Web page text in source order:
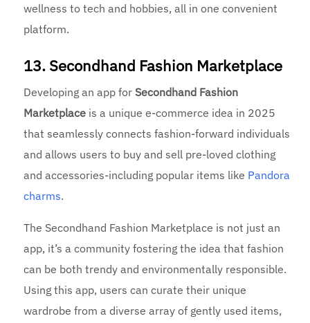
wellness to tech and hobbies, all in one convenient
platform.
13. Secondhand Fashion Marketplace
Developing an app forSecondhand Fashion
Marketplace is a unique e-commerce idea in 2025
that seamlessly connects fashion-forward individuals
and allows users to buy and sell pre-loved clothing
and accessories-including popular items like Pandora
charms.
The Secondhand Fashion Marketplace is not just an
app, it’s a community fostering the idea that fashion
can be both trendy and environmentally responsible.
Using this app, users can curate their unique
wardrobe from a diverse array of gently used items,